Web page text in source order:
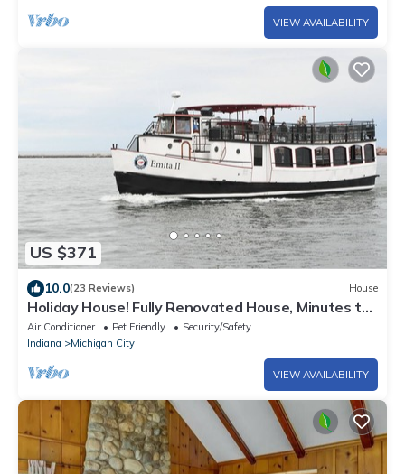
VIEW AVAILABILITY
US $371
10.0(23 Reviews) House
Holiday House! Fully Renovated House, Minutes to
EVERYTHING, Pet Friendly!
Air Conditioner Pet Friendly
Security/Safety
Indiana
Michigan City
VIEW AVAILABILITY